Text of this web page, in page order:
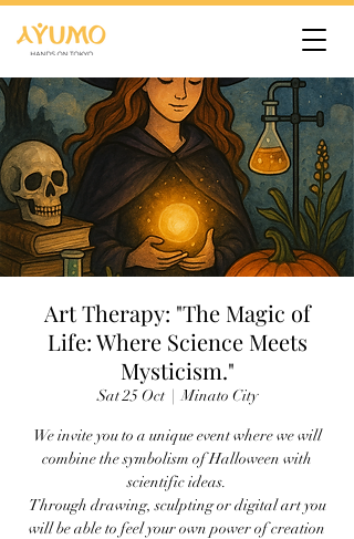
Art Therapy: "The Magic of
Life: Where Science Meets
Mysticism."
Sat 25 Oct
  |
Minato City
We invite you to a unique event where we will
combine the symbolism of Halloween with
scientific ideas.
Through drawing, sculpting or digital art you
will be able to feel your own power of creation